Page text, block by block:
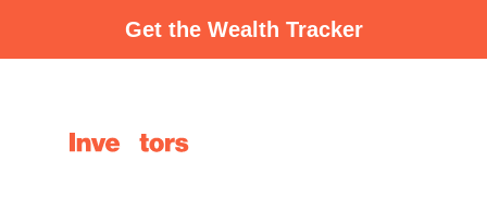
content
Get the Wealth Tracker